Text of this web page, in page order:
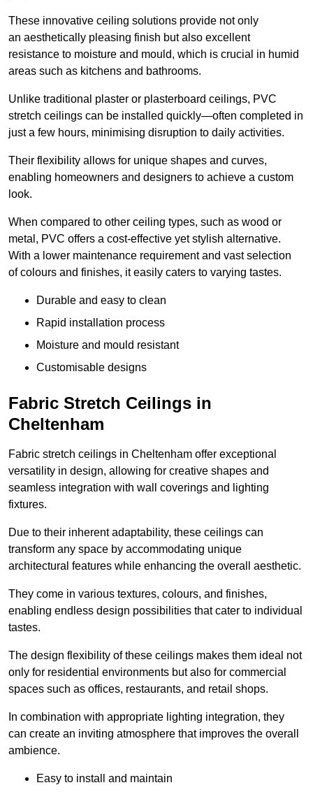
These innovative ceiling solutions provide not only
an aesthetically pleasing finish but also excellent
resistance to moisture and mould, which is crucial in humid
areas such as kitchens and bathrooms.
Unlike traditional plaster or plasterboard ceilings, PVC
stretch ceilings can be installed quickly—often completed in
just a few hours, minimising disruption to daily activities.
Their flexibility allows for unique shapes and curves,
enabling homeowners and designers to achieve a custom
look.
When compared to other ceiling types, such as wood or
metal, PVC offers a cost-effective yet stylish alternative.
With a lower maintenance requirement and vast selection
of colours and finishes, it easily caters to varying tastes.
Durable and easy to clean
Rapid installation process
Moisture and mould resistant
Customisable designs
Fabric Stretch Ceilings in
Cheltenham
Fabric stretch ceilings in Cheltenham offer exceptional
versatility in design, allowing for creative shapes and
seamless integration with wall coverings and lighting
fixtures.
Due to their inherent adaptability, these ceilings can
transform any space by accommodating unique
architectural features while enhancing the overall aesthetic.
They come in various textures, colours, and finishes,
enabling endless design possibilities that cater to individual
tastes.
The design flexibility of these ceilings makes them ideal not
only for residential environments but also for commercial
spaces such as offices, restaurants, and retail shops.
In combination with appropriate lighting integration, they
can create an inviting atmosphere that improves the overall
ambience.
Easy to install and maintain